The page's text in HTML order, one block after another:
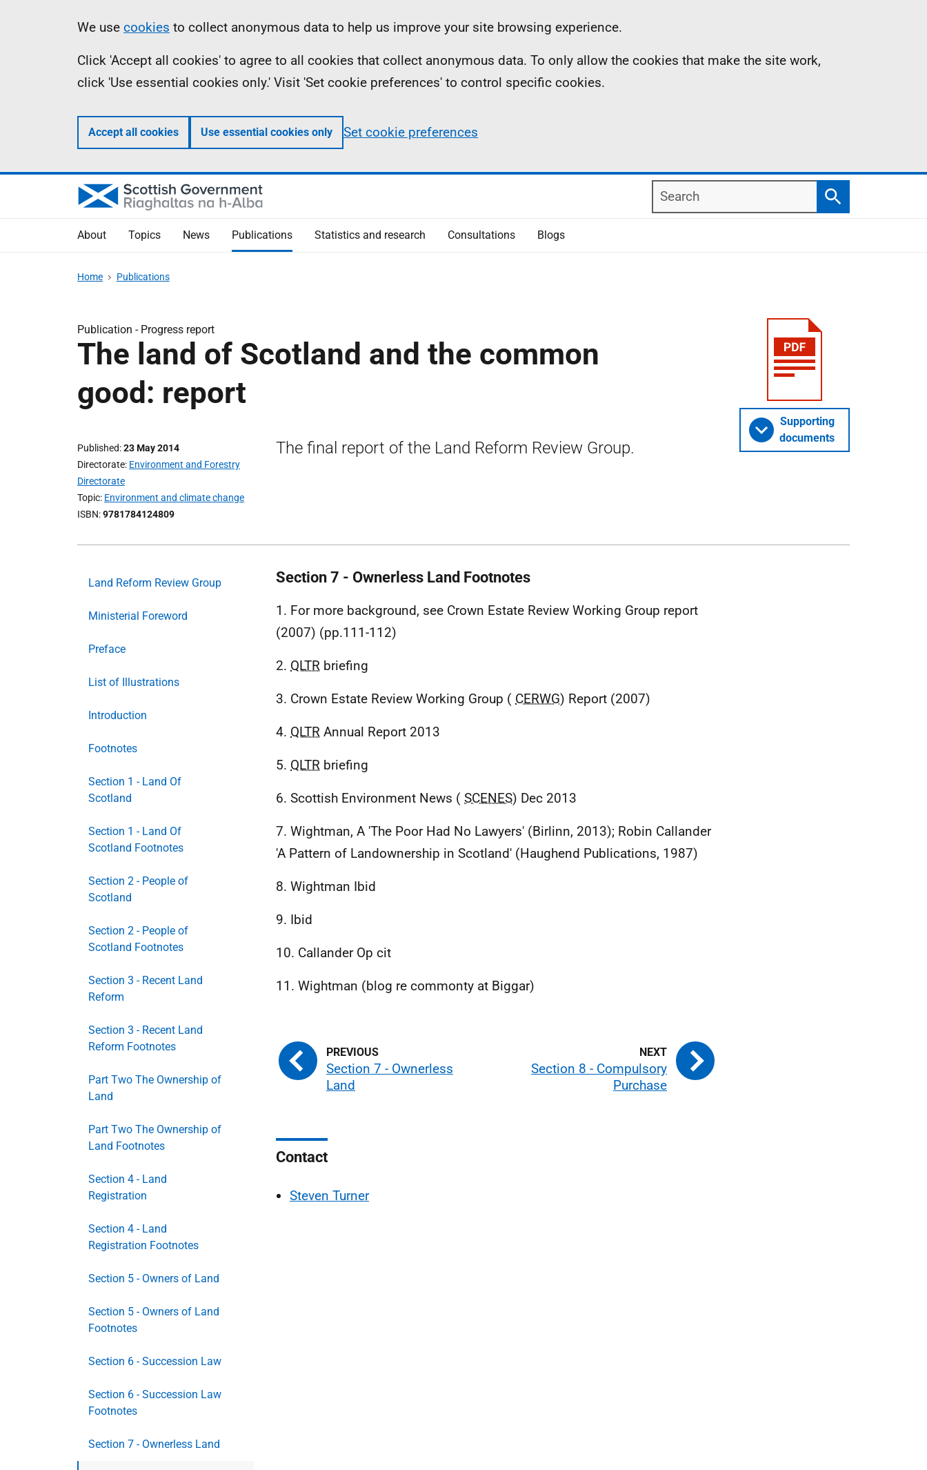
Information
We use cookies to collect anonymous data to help us improve your site browsing experience.
Click 'Accept all cookies' to agree to all cookies that collect anonymous data. To only allow the cookies that make the site work,
click 'Use essential cookies only.' Visit 'Set cookie preferences' to control specific cookies.
Accept all cookies Use essential cookies only Set cookie preferences
Search
Search
About Topics News Publications Statistics and research Consultations Blogs
Home Publications
Publication - Progress report
The land of Scotland and the common
good: report
Published 23 May 2014
Directorate Environment and Forestry
Directorate
Topic Environment and climate change
ISBN 9781784124809
The final report of the Land Reform Review Group.
Supporting
documents
Land Reform Review Group
Ministerial Foreword
Preface
List of Illustrations
Introduction
Footnotes
Section 1 - Land Of
Scotland
Section 1 - Land Of
Scotland Footnotes
Section 2 - People of
Scotland
Section 2 - People of
Scotland Footnotes
Section 3 - Recent Land
Reform
Section 3 - Recent Land
Reform Footnotes
Part Two The Ownership of
Land
Part Two The Ownership of
Land Footnotes
Section 4 - Land
Registration
Section 4 - Land
Registration Footnotes
Section 5 - Owners of Land
Section 5 - Owners of Land
Footnotes
Section 6 - Succession Law
Section 6 - Succession Law
Footnotes
Section 7 - Ownerless Land
Section 7 - Ownerless Land Footnotes
1. For more background, see Crown Estate Review Working Group report
(2007) (pp.111-112)
2. QLTR briefing
3. Crown Estate Review Working Group ( CERWG) Report (2007)
4. QLTR Annual Report 2013
5. QLTR briefing
6. Scottish Environment News ( SCENES) Dec 2013
7. Wightman, A 'The Poor Had No Lawyers' (Birlinn, 2013); Robin Callander
'A Pattern of Landownership in Scotland' (Haughend Publications, 1987)
8. Wightman Ibid
9. Ibid
10. Callander Op cit
11. Wightman (blog re commonty at Biggar)
Section 7 - Ownerless
Land
Section 8 - Compulsory
Purchase
Contact
Steven Turner